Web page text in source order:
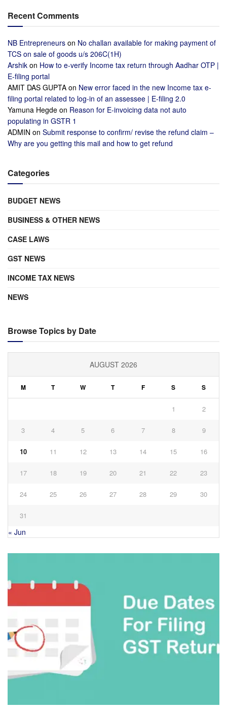
Recent Comments
NB Entrepreneurs on No challan available for making payment of
TCS on sale of goods u/s 206C(1H)
Arshik on How to e-verify Income tax return through Aadhar OTP |
E-filing portal
AMIT DAS GUPTA on New error faced in the new Income tax e-
filing portal related to log-in of an assessee | E-filing 2.0
Yamuna Hegde on Reason for E-invoicing data not auto
populating in GSTR 1
ADMIN on Submit response to confirm/ revise the refund claim –
Why are you getting this mail and how to get refund
Categories
BUDGET NEWS
BUSINESS & OTHER NEWS
CASE LAWS
GST NEWS
INCOME TAX NEWS
NEWS
Browse Topics by Date
AUGUST 2026
M T W T F S S
1 2
3 4 5 6 7 8 9
10 11 12 13 14 15 16
17 18 19 20 21 22 23
24 25 26 27 28 29 30
31
« Jun